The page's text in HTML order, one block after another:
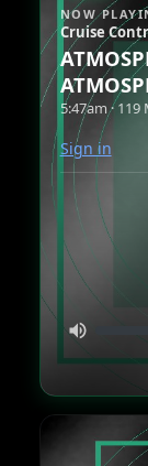
NOW
Cruise
5:47am ·
Sign in